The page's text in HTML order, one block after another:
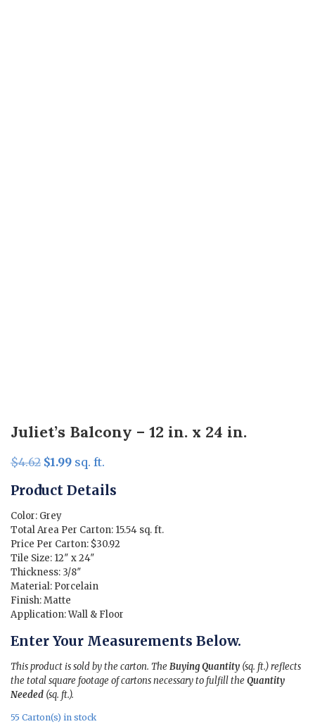
Juliet’s Balcony – 12 in. x 24 in.
$4.62 Original
was:
$4.62.
$1.99Current
is:
sq. ft.
Product Details
Color: Grey
Total Area Per Carton: 15.54 sq. ft.
Price Per Carton: $30.92
Tile Size: 12″ x 24″
Thickness: 3/8″
Material: Porcelain
Finish: Matte
Application: Wall & Floor
Enter Your Measurements Below.
This product is sold by the carton. The Buying Quantity (sq. ft.) reflects
the total square footage of cartons necessary to fulfill the Quantity
Needed (sq. ft.).
55 Carton(s) in stock